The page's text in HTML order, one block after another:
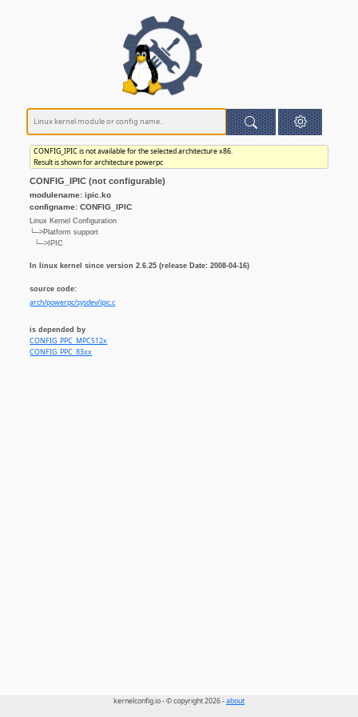
CONFIG_IPIC is not available for the selected architecture x86.
Result is shown for architecture powerpc
CONFIG_IPIC (not configurable)
modulename: ipic.ko
configname: CONFIG_IPIC
Linux Kernel Configuration
└─>Platform support
└─>IPIC
In linux kernel since version 2.6.25 (release Date: 2008-04-16)
source code:
arch/powerpc/sysdev/ipic.c
is depended by
CONFIG_PPC_MPC512x
CONFIG_PPC_83xx
kernelconfig.io - © copyright 2026 -about